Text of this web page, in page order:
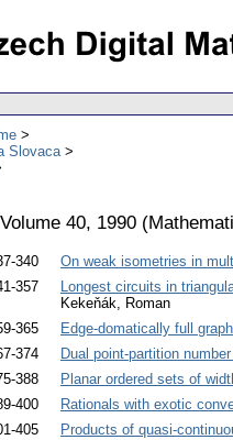
Slovaca
Volume 40, 1990 (
340
On weak isometries in
357
Longest circuits in
Kekeňák, Roman
365
Edge-domatically full
374
Dual point-partition
388
Planar ordered sets of
400
Rationals with exotic
405
Products of quasi-